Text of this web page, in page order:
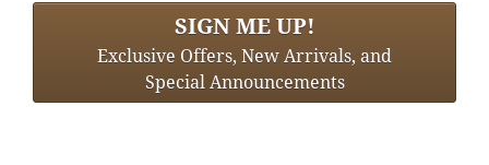
SIGN ME UP!
Exclusive Offers, New Arrivals, and
Special Announcements